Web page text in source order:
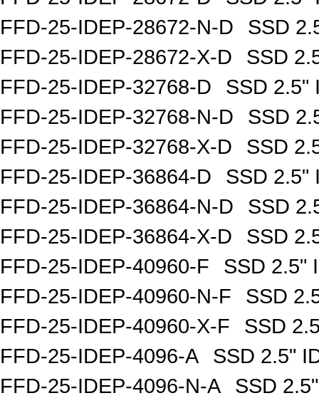
FFD-25-IDEP-28672-N-D
SSD
FFD-25-IDEP-28672-X-D
SSD
FFD-25-IDEP-32768-D
SSD 2.5"
FFD-25-IDEP-32768-N-D
SSD
FFD-25-IDEP-32768-X-D
SSD
FFD-25-IDEP-36864-D
SSD 2.5"
FFD-25-IDEP-36864-N-D
SSD
FFD-25-IDEP-36864-X-D
SSD
FFD-25-IDEP-40960-F
SSD 2.5"
FFD-25-IDEP-40960-N-F
SSD
FFD-25-IDEP-40960-X-F
SSD
FFD-25-IDEP-4096-A
SSD 2.5"
FFD-25-IDEP-4096-N-A
SSD